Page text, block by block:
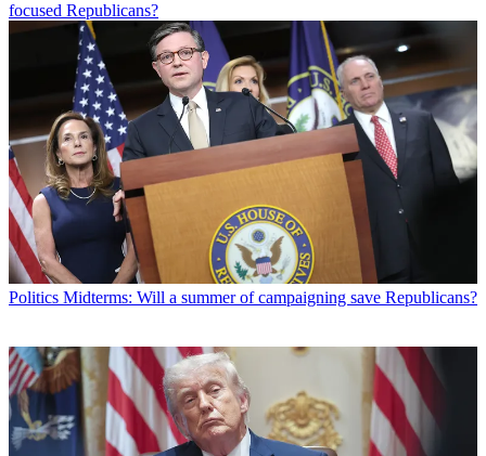
focused Republicans?
Politics Midterms: Will a summer of campaigning save Republicans?